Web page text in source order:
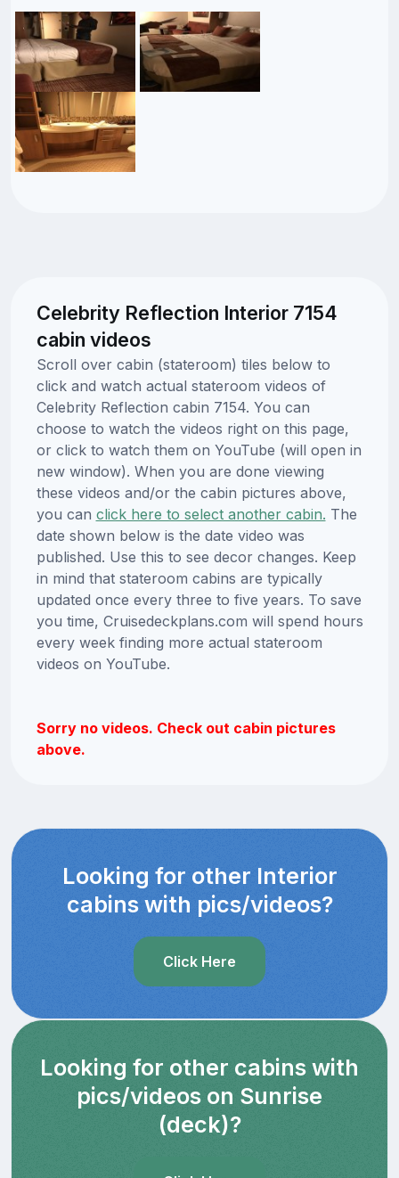
Celebrity Reflection Interior 7154
cabin videos
Scroll over cabin (stateroom) tiles below to
click and watch actual stateroom videos of
Celebrity Reflection cabin 7154. You can
choose to watch the videos right on this page,
or click to watch them on YouTube (will open in
new window). When you are done viewing
these videos and/or the cabin pictures above,
you can click here to select another cabin. The
date shown below is the date video was
published. Use this to see decor changes. Keep
in mind that stateroom cabins are typically
updated once every three to five years. To save
you time, Cruisedeckplans.com will spend hours
every week finding more actual stateroom
videos on YouTube.
Sorry no videos. Check out cabin pictures
above.
Looking for other Interior
cabins with pics/videos?
Click Here
Looking for other cabins with
pics/videos on Sunrise
(deck)?